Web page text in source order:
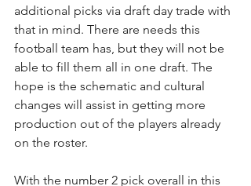
additional picks via draft day trade with
that in mind. There are needs this
football team has, but they will not be
able to fill them all in one draft. The
hope is the schematic and cultural
changes will assist in getting more
production out of the players already
on the roster.
With the number 2 pick overall in this